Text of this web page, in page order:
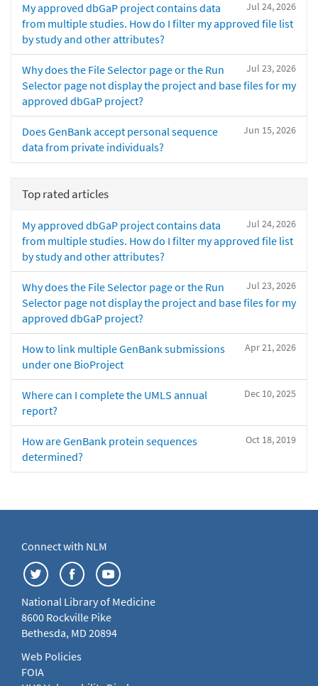
Jul 24, 2026
My approved dbGaP project contains data
from multiple studies. How do I filter my approved file list
by study and other attributes?
Jul 23, 2026
Why does the File Selector page or the Run
Selector page not display the project and base files for my
approved dbGaP project?
Jun 15, 2026
Does GenBank accept personal sequence
data from private individuals?
Top rated articles
Jul 24, 2026
My approved dbGaP project contains data
from multiple studies. How do I filter my approved file list
by study and other attributes?
Jul 23, 2026
Why does the File Selector page or the Run
Selector page not display the project and base files for my
approved dbGaP project?
Apr 21, 2026
How to link multiple GenBank submissions
under one BioProject
Dec 10, 2025
Where can I complete the UMLS annual
report?
Oct 18, 2019
How are GenBank protein sequences
determined?
Connect with NLM
National Library of Medicine
8600 Rockville Pike
Bethesda, MD 20894
Web Policies
FOIA